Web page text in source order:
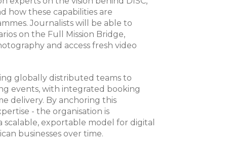
how these capabilities are
Journalists will be able to
on the Full Mission Bridge,
and access fresh video
globally distributed teams to
events, with integrated booking
delivery. By anchoring this
- the organisation is
exportable model for digital
businesses over time.